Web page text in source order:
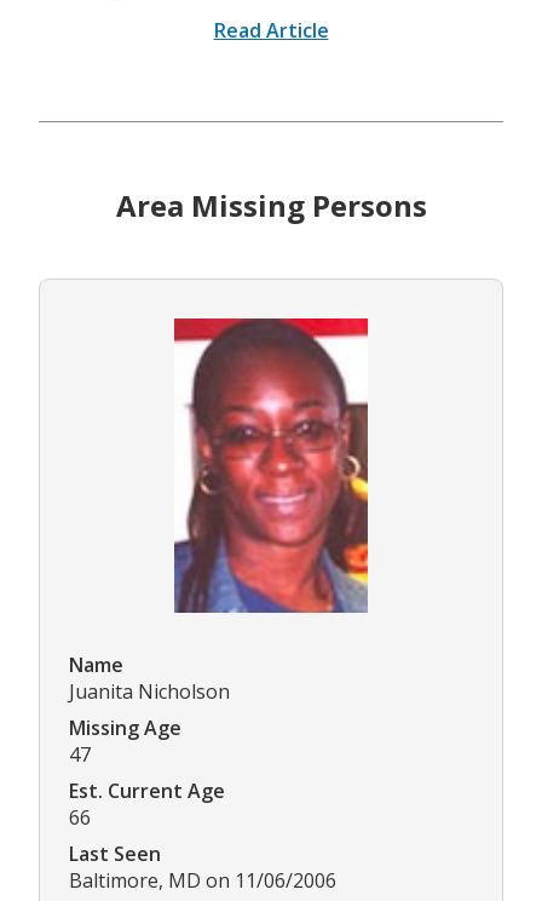
Read Article
Area Missing Persons
Name
Juanita Nicholson
Missing Age
47
Est. Current Age
66
Last Seen
Baltimore, MD on 11/06/2006